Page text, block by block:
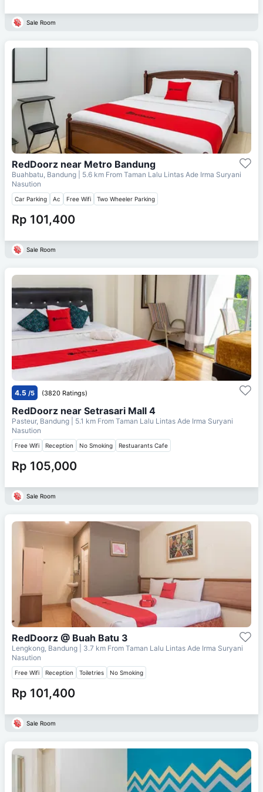
Sale Room
RedDoorz near Metro Bandung
Buahbatu, Bandung | 5.6 km From Taman Lalu Lintas Ade Irma Suryani
Nasution
Car Parking Ac Free Wifi Two Wheeler Parking
Rp 101,400
Sale Room
4.5 /5 (3820 Ratings)
RedDoorz near Setrasari Mall 4
Pasteur, Bandung | 5.1 km From Taman Lalu Lintas Ade Irma Suryani
Nasution
Free Wifi Reception No Smoking Restuarants Cafe
Rp 105,000
Sale Room
RedDoorz @ Buah Batu 3
Lengkong, Bandung | 3.7 km From Taman Lalu Lintas Ade Irma Suryani
Nasution
Free Wifi Reception Toiletries No Smoking
Rp 101,400
Sale Room